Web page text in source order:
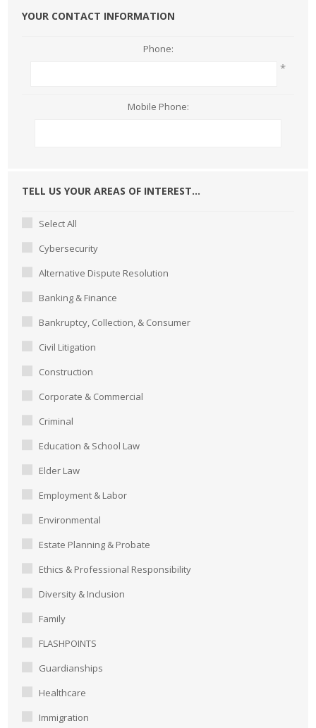
YOUR CONTACT INFORMATION
Phone:
*
Mobile Phone:
TELL US YOUR AREAS OF INTEREST...
Select All
Cybersecurity
Alternative Dispute Resolution
Banking & Finance
Bankruptcy, Collection, & Consumer
Civil Litigation
Construction
Corporate & Commercial
Criminal
Education & School Law
Elder Law
Employment & Labor
Environmental
Estate Planning & Probate
Ethics & Professional Responsibility
Diversity & Inclusion
Family
FLASHPOINTS
Guardianships
Healthcare
Immigration